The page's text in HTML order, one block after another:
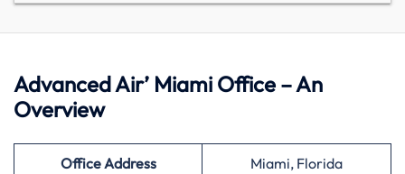
Advanced Air’ Miami Office – An
Overview
Office Address Miami, Florida